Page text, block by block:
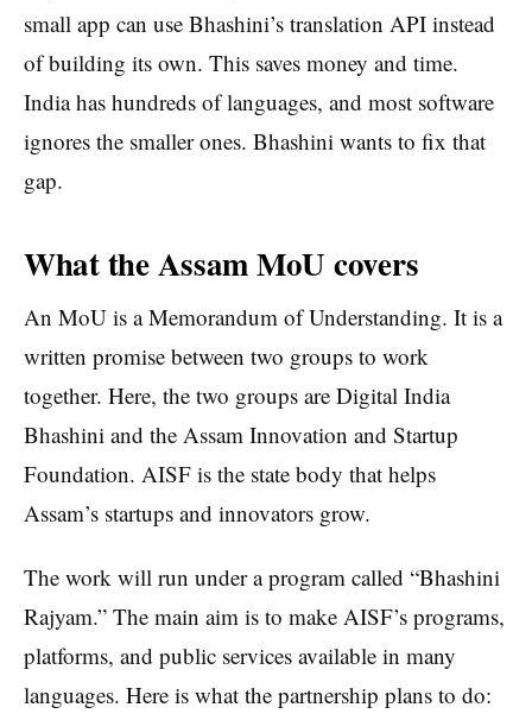
small app can use Bhashini’s translation API instead
of building its own. This saves money and time.
India has hundreds of languages, and most software
ignores the smaller ones. Bhashini wants to fix that
gap.
What the Assam MoU covers
An MoU is a Memorandum of Understanding. It is a
written promise between two groups to work
together. Here, the two groups are Digital India
Bhashini and the Assam Innovation and Startup
Foundation. AISF is the state body that helps
Assam’s startups and innovators grow.
The work will run under a program called “Bhashini
Rajyam.” The main aim is to make AISF’s programs,
platforms, and public services available in many
languages. Here is what the partnership plans to do: